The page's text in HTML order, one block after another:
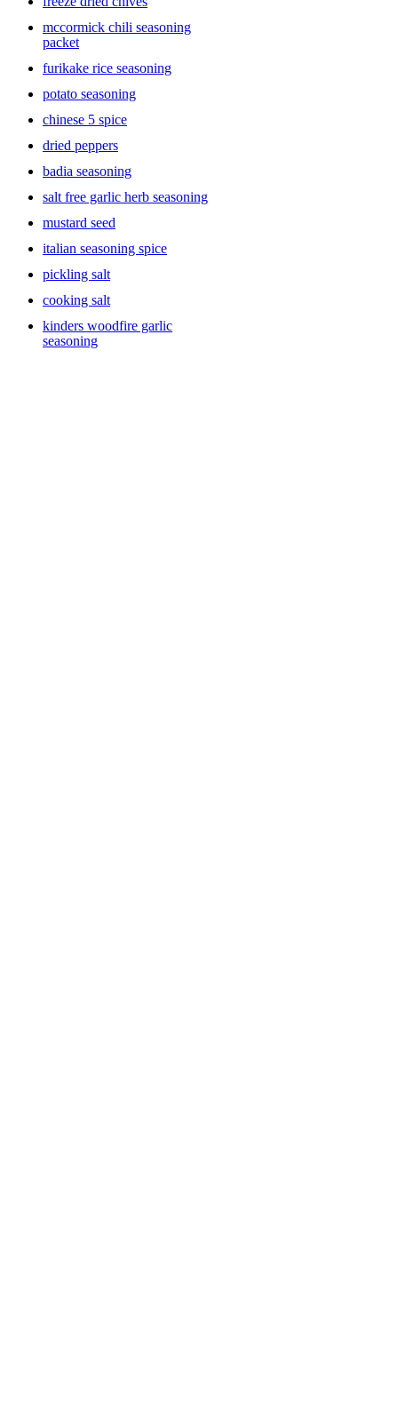
mccormick chili seasoning
packet
furikake rice seasoning
potato seasoning
chinese 5 spice
dried peppers
badia seasoning
salt free garlic herb seasoning
mustard seed
italian seasoning spice
pickling salt
cooking salt
kinders woodfire garlic
seasoning